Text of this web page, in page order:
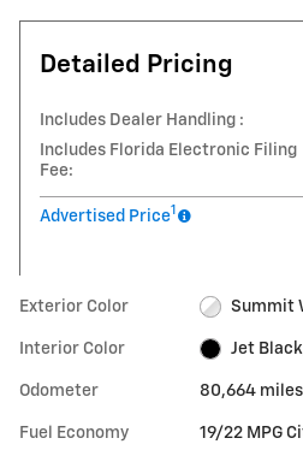
Detailed Pricing
Includes Dealer Handling :
Includes Florida Electronic Filing
Fee:
Advertised Price1
Exterior Color Summit
Interior Color Jet
Odometer 80,664 miles
Fuel Economy 19/22 MPG